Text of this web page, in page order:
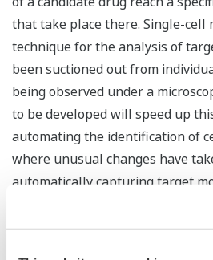
that take place there. Single-cell
technique for the analysis of
been suctioned out from
being observed under a
to be developed will speed up
automating the identification of
where unusual changes have
automatically capturing target
speeding up analysis, this will